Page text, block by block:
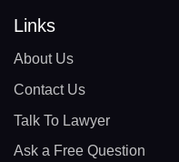
Links
About Us
Contact Us
Talk To Lawyer
Ask a Free Question